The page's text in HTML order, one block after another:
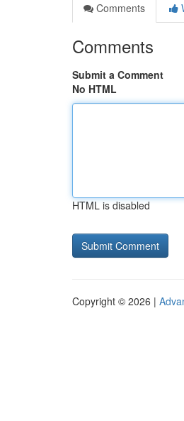
Comments
Comments
Submit a Comment
No HTML
HTML is disabled
Copyright © 2026 |